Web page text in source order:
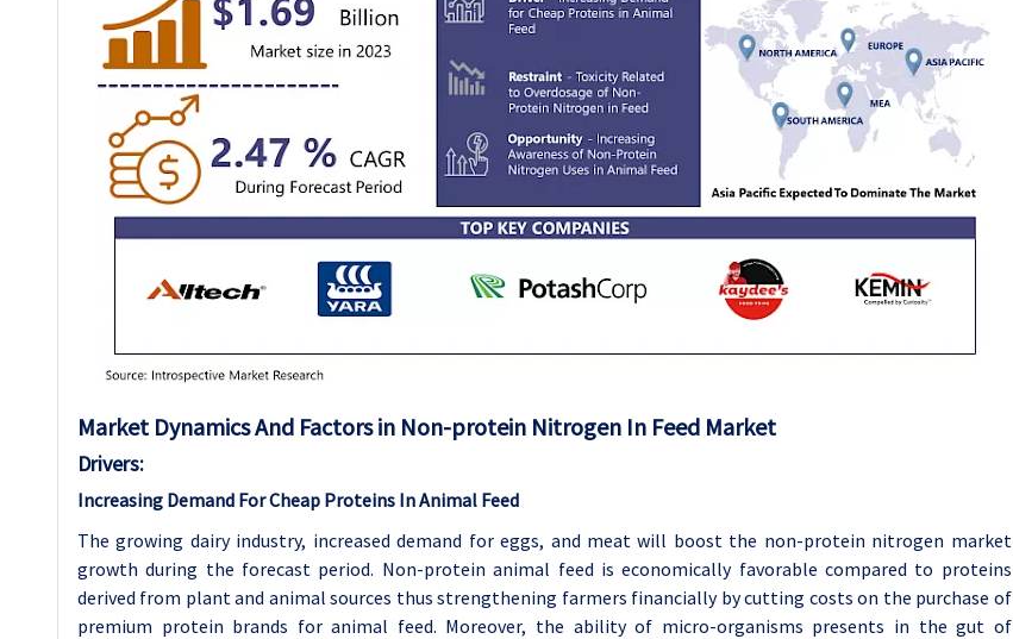
Market Dynamics And Factors in Non-protein Nitrogen In Feed Market
Drivers:
Increasing Demand For Cheap Proteins In Animal Feed
The growing dairy industry, increased demand for eggs, and meat will boost the non-protein nitrogen market
growth during the forecast period. Non-protein animal feed is economically favorable compared to proteins
derived from plant and animal sources thus strengthening farmers financially by cutting costs on the purchase of
premium protein brands for animal feed. Moreover, the ability of micro-organisms presents in the gut of